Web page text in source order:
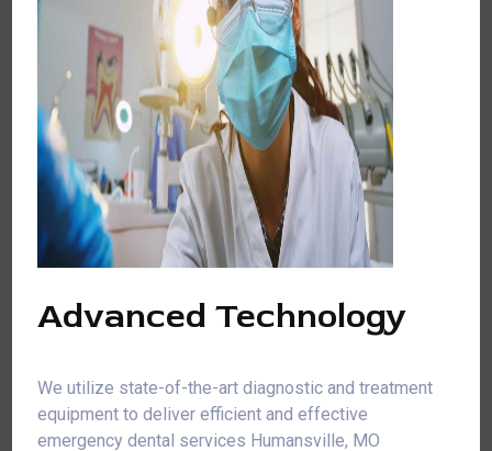
Advanced Technology
We utilize state-of-the-art diagnostic and treatment
equipment to deliver efficient and effective
emergency dental services Humansville, MO